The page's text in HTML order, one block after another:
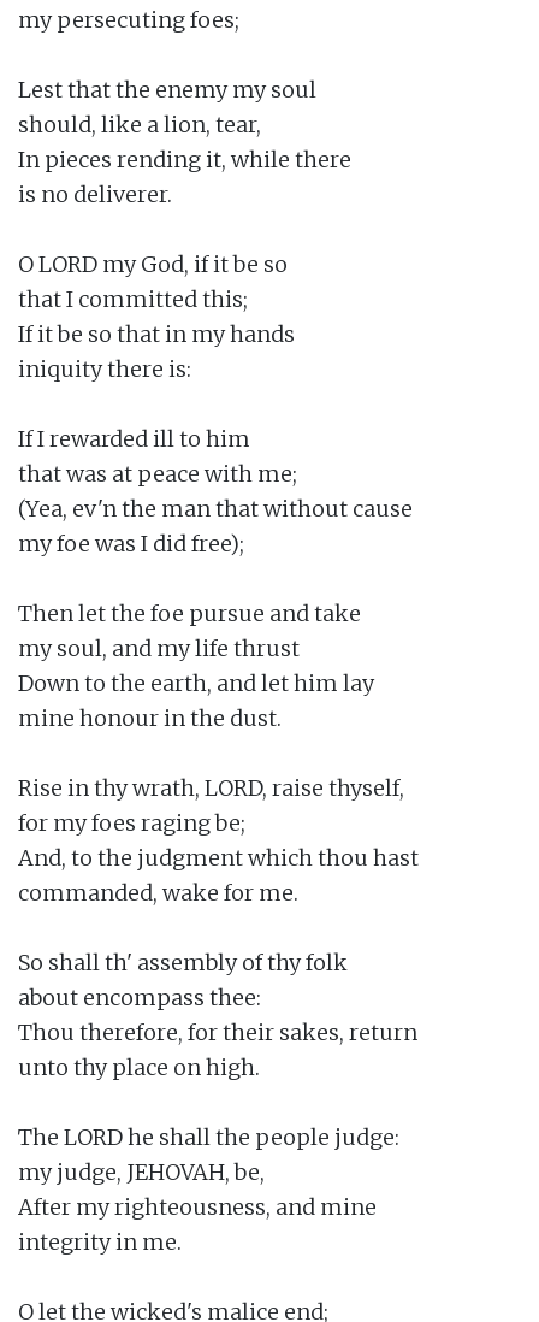
my persecuting foes;
Lest that the enemy my soul
should, like a lion, tear,
In pieces rending it, while there
is no deliverer.
O LORD my God, if it be so
that I committed this;
If it be so that in my hands
iniquity there is:
If I rewarded ill to him
that was at peace with me;
(Yea, ev'n the man that without cause
my foe was I did free);
Then let the foe pursue and take
my soul, and my life thrust
Down to the earth, and let him lay
mine honour in the dust.
Rise in thy wrath, LORD, raise thyself,
for my foes raging be;
And, to the judgment which thou hast
commanded, wake for me.
So shall th' assembly of thy folk
about encompass thee:
Thou therefore, for their sakes, return
unto thy place on high.
The LORD he shall the people judge:
my judge, JEHOVAH, be,
After my righteousness, and mine
integrity in me.
O let the wicked's malice end;